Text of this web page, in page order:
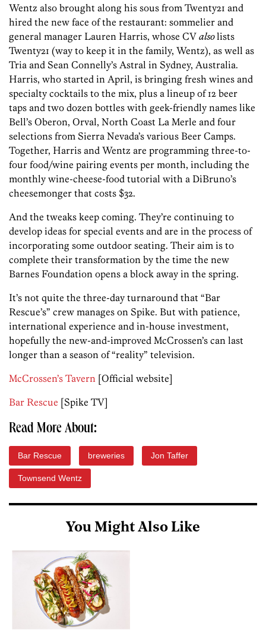
Wentz also brought along his sous from Twenty21 and
hired the new face of the restaurant: sommelier and
general manager Lauren Harris, whose CV alsolists
Twenty21 (way to keep it in the family, Wentz), as well as
Tria and Sean Connelly’s Astral in Sydney, Australia.
Harris, who started in April, is bringing fresh wines and
specialty cocktails to the mix, plus a lineup of 12 beer
taps and two dozen bottles with geek-friendly names like
Bell’s Oberon, Orval, North Coast La Merle and four
selections from Sierra Nevada’s various Beer Camps.
Together, Harris and Wentz are programming three-to-
four food/wine pairing events per month, including the
monthly wine-cheese-food tutorial with a DiBruno’s
cheesemonger that costs $32.
And the tweaks keep coming. They’re continuing to
develop ideas for special events and are in the process of
incorporating some outdoor seating. Their aim is to
complete their transformation by the time the new
Barnes Foundation opens a block away in the spring.
It’s not quite the three-day turnaround that “Bar
Rescue’s” crew manages on Spike. But with patience,
international experience and in-house investment,
hopefully the new-and-improved McCrossen’s can last
longer than a season of “reality” television.
McCrossen’s Tavern [Official website]
Bar Rescue [Spike TV]
Read More About:
Bar Rescue breweries Jon Taffer
Townsend Wentz
You Might Also Like